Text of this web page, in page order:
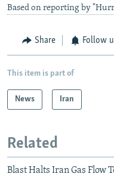
Based on reporting by
Share Follow
This item is part of
News Iran
Related
Blast Halts Iran Gas Flow